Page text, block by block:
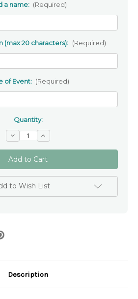
a name: (Required)
(max 20 characters): (Required)
of Event: (Required)
Quantity:
Decrease
Quantity
of
Personalised
Christening
and
Baptism
Bonbonniere
Increase
Quantity
of
Personalised
Christening
and
Baptism
Bonbonniere
to Wish List
Description